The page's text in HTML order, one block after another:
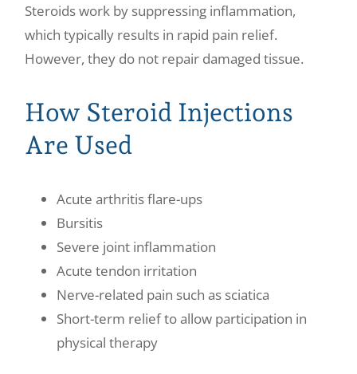
Steroids work by suppressing inflammation,
which typically results in rapid pain relief.
However, they do not repair damaged tissue.
How Steroid Injections
Are Used
Acute arthritis flare-ups
Bursitis
Severe joint inflammation
Acute tendon irritation
Nerve-related pain such as sciatica
Short-term relief to allow participation in
physical therapy